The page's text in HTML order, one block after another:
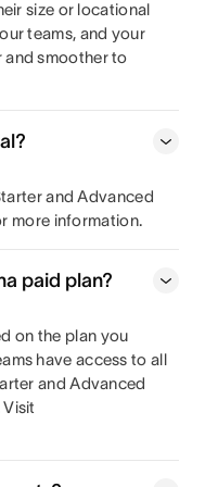
size or locational
teams, and your
smoother to
and Advanced
more information.
paid plan?
on the plan you
have access to all
and Advanced